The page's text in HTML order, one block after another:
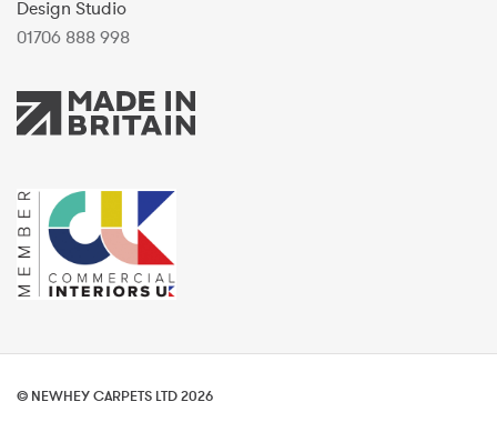
Design Studio
01706 888 998
© NEWHEY CARPETS LTD 2026